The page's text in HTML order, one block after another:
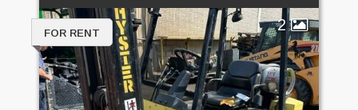
2
FOR RENT